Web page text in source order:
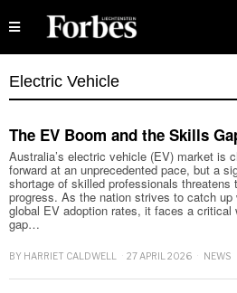
Electric Vehicle
The EV Boom and the Skills
Australia’s electric vehicle (EV) market is
forward at an unprecedented pace, but a
shortage of skilled professionals threatens
progress. As the nation strives to catch up
global EV adoption rates, it faces a critical
gap…
BY HARRIET CALDWELL 27 APRIL 2026 NEWS